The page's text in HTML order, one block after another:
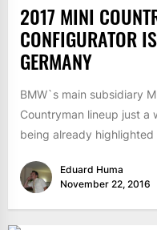
2017 MINI
CONFIGURATOR
GERMANY
BMW`s main subsidiary
Countryman lineup just a
being already
Eduard Huma
November 22, 2016